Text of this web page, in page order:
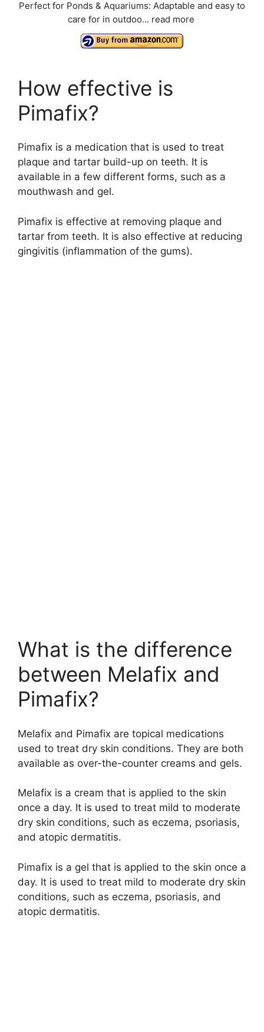
Perfect for Ponds & Aquariums: Adaptable and easy to
care for in outdoo... read more
How effective is
Pimafix?
Pimafix is a medication that is used to treat
plaque and tartar build-up on teeth. It is
available in a few different forms, such as a
mouthwash and gel.
Pimafix is effective at removing plaque and
tartar from teeth. It is also effective at reducing
gingivitis (inflammation of the gums).
What is the difference
between Melafix and
Pimafix?
Melafix and Pimafix are topical medications
used to treat dry skin conditions. They are both
available as over-the-counter creams and gels.
Melafix is a cream that is applied to the skin
once a day. It is used to treat mild to moderate
dry skin conditions, such as eczema, psoriasis,
and atopic dermatitis.
Pimafix is a gel that is applied to the skin once a
day. It is used to treat mild to moderate dry skin
conditions, such as eczema, psoriasis, and
atopic dermatitis.